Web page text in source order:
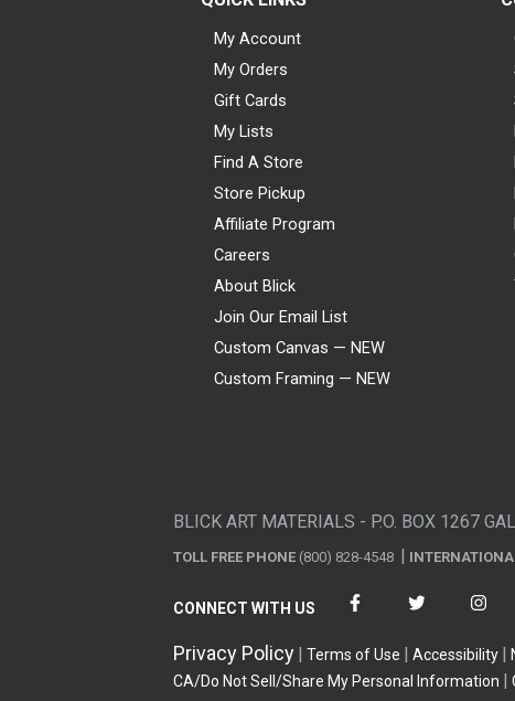
My Account
My Orders
Gift Cards
My Lists
Find A Store
Store Pickup
Affiliate Program
Careers
About Blick
Join Our Email List
Custom Canvas — NEW
Custom Framing — NEW
BLICK ART MATERIALS - P.O. BOX 1267
TOLL FREE PHONE (800) 828-4548
CONNECT WITH US
Privacy Policy Terms of Use Accessibility
CA/Do Not Sell/Share My Personal Information